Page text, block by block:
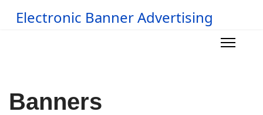
Electronic Banner Advertising
Banners